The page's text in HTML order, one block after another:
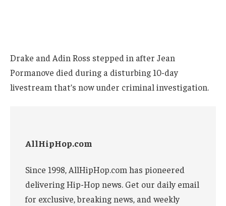
Drake and Adin Ross stepped in after Jean
Pormanove died during a disturbing 10-day
livestream that’s now under criminal investigation.
AllHipHop.com
Since 1998, AllHipHop.com has pioneered
delivering Hip-Hop news. Get our daily email
for exclusive, breaking news, and weekly